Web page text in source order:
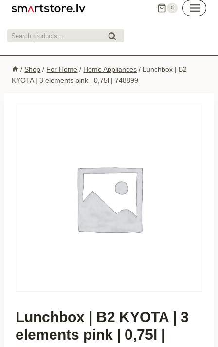
Skip
content
0
Search
Search
/ Shop / For Home / Home Appliances / Lunchbox | B2
KYOTA | 3 elements pink | 0,75l | 748899
Lunchbox | B2 KYOTA | 3
elements pink | 0,75l |